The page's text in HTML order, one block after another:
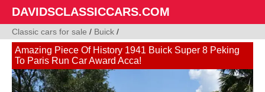
DAVIDSCLASSICCARS.COM
Classic cars for sale / Buick /
Amazing Piece Of History 1941 Buick Super 8 Peking
To Paris Run Car Award Acca!